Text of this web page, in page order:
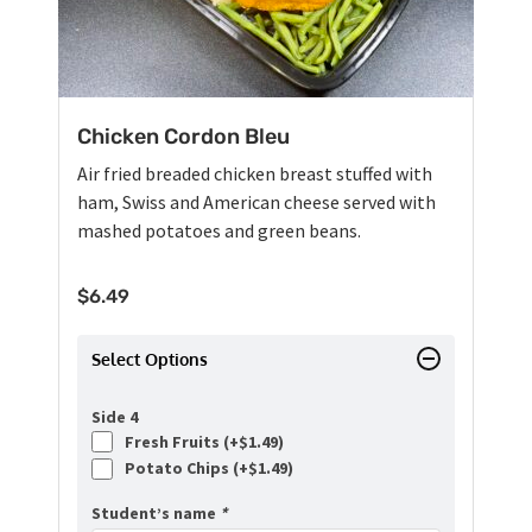
Chicken Cordon Bleu
Air fried breaded chicken breast stuffed with
ham, Swiss and American cheese served with
mashed potatoes and green beans.
$6.49
Select Options
Side 4
Fresh Fruits (+$1.49)
Potato Chips (+$1.49)
Student’s name *